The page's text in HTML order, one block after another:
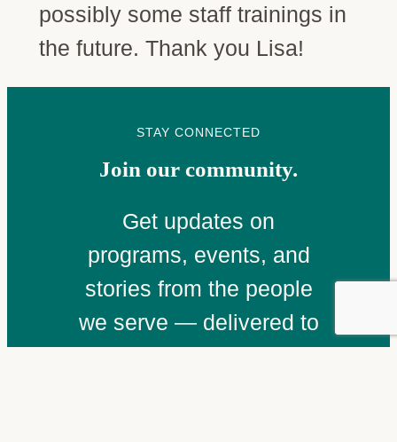
possibly some staff trainings in
the future. Thank you Lisa!
STAY CONNECTED
Join our community.
Get updates on
programs, events, and
stories from the people
we serve — delivered to